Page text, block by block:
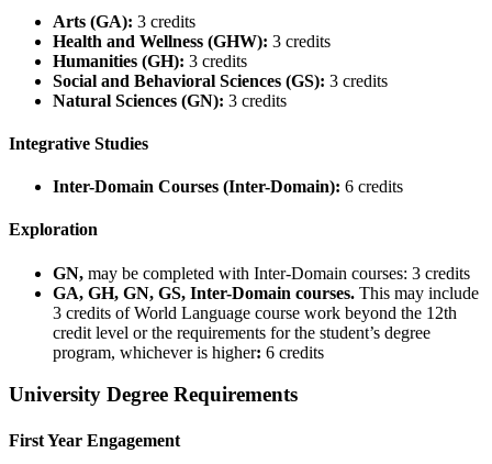
Arts (GA): 3 credits
Health and Wellness (GHW): 3 credits
Humanities (GH): 3 credits
Social and Behavioral Sciences (GS): 3 credits
Natural Sciences (GN): 3 credits
Integrative Studies
Inter-Domain Courses (Inter-Domain): 6 credits
Exploration
GN, may be completed with Inter-Domain courses: 3 credits
GA, GH, GN, GS, Inter-Domain courses. This may include
3 credits of World Language course work beyond the 12th
credit level or the requirements for the student’s degree
program, whichever is higher: 6 credits
University Degree Requirements
First Year Engagement